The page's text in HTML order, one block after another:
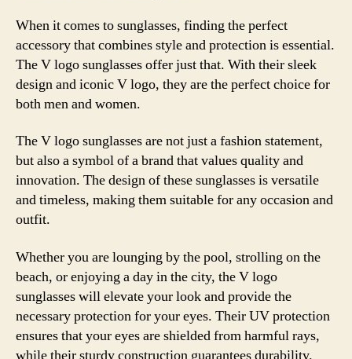
When it comes to sunglasses, finding the perfect
accessory that combines style and protection is essential.
The V logo sunglasses offer just that. With their sleek
design and iconic V logo, they are the perfect choice for
both men and women.
The V logo sunglasses are not just a fashion statement,
but also a symbol of a brand that values quality and
innovation. The design of these sunglasses is versatile
and timeless, making them suitable for any occasion and
outfit.
Whether you are lounging by the pool, strolling on the
beach, or enjoying a day in the city, the V logo
sunglasses will elevate your look and provide the
necessary protection for your eyes. Their UV protection
ensures that your eyes are shielded from harmful rays,
while their sturdy construction guarantees durability.